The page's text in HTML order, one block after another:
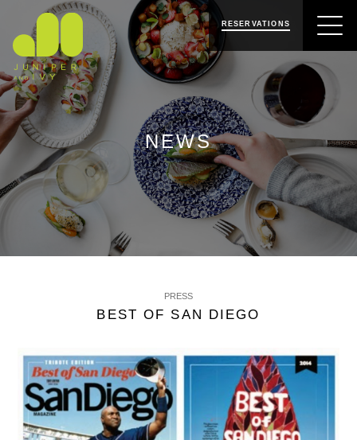
NAVIGATION
CONTENT
JUNIPER & IVY RESERVATIONS
NEWS
PRESS
BEST OF SAN DIEGO